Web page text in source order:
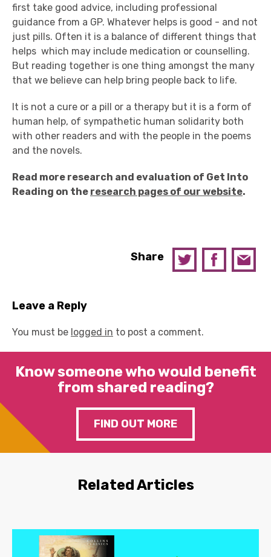
first take good advice, including professional
guidance from a GP. Whatever helps is good - and not
just pills. Often it is a balance of different things that
helps ­ which may include medication or counselling.
But reading together is one thing amongst the many
that we believe can help bring people back to life.
It is not a cure or a pill or a therapy but it is a form of
human help, of sympathetic human solidarity both
with other readers and with the people in the poems
and the novels.
Read more research and evaluation of Get Into
Reading on the research pages of our website.
Share
Leave a Reply
You must be logged in to post a comment.
Know someone who would benefit
from shared reading?
FIND OUT MORE
Related Articles